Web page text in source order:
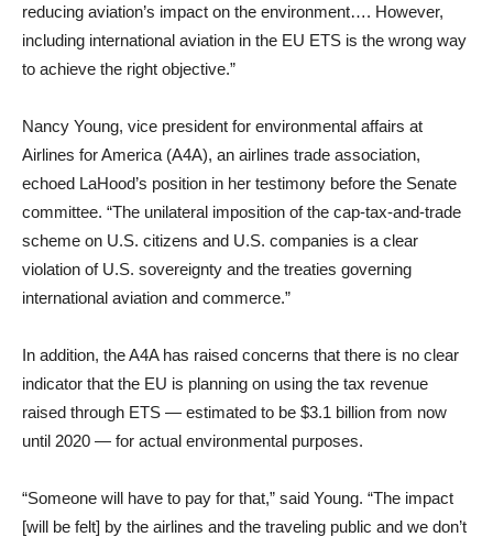
reducing aviation’s impact on the environment…. However,
including international aviation in the EU ETS is the wrong way
to achieve the right objective.”
Nancy Young, vice president for environmental affairs at
Airlines for America (A4A), an airlines trade association,
echoed LaHood’s position in her testimony before the Senate
committee. “The unilateral imposition of the cap-tax-and-trade
scheme on U.S. citizens and U.S. companies is a clear
violation of U.S. sovereignty and the treaties governing
international aviation and commerce.”
In addition, the A4A has raised concerns that there is no clear
indicator that the EU is planning on using the tax revenue
raised through ETS — estimated to be $3.1 billion from now
until 2020 — for actual environmental purposes.
“Someone will have to pay for that,” said Young. “The impact
[will be felt] by the airlines and the traveling public and we don’t